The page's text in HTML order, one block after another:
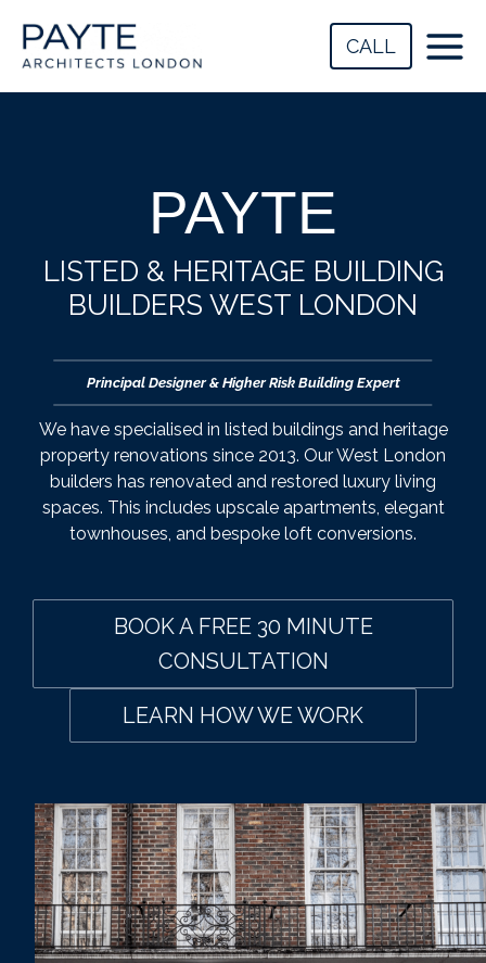
content
CALL
PAYTE
LISTED & HERITAGE BUILDING
BUILDERS WEST LONDON
Principal Designer & Higher Risk Building Expert
We have specialised in listed buildings and heritage
property renovations since 2013. Our West London
builders has renovated and restored luxury living
spaces. This includes upscale apartments, elegant
townhouses, and bespoke loft conversions.
BOOK A FREE 30 MINUTE
CONSULTATION
LEARN HOW WE WORK